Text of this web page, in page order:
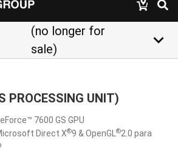
(no longer for
sale)
keyboard_arrow_down
PROCESSING UNIT)
7600 GS GPU
Direct X®9 & OpenGL ®2.0 para